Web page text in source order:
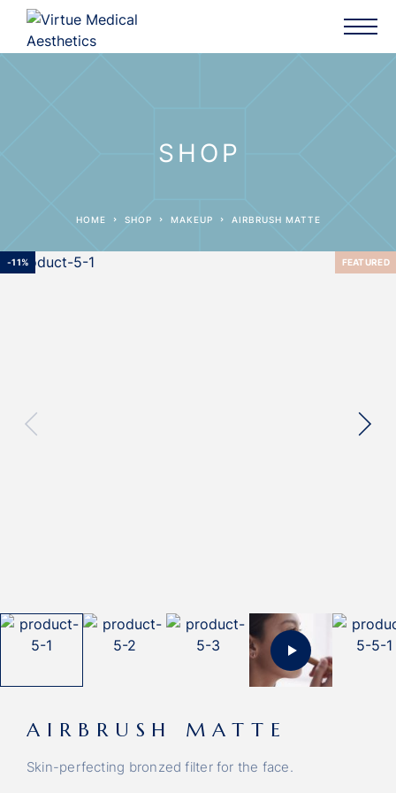
SHOP
HOME SHOP MAKEUP AIRBRUSH MATTE
FEATURED
-11%
AIRBRUSH MATTE
Skin-perfecting bronzed filter for the face.